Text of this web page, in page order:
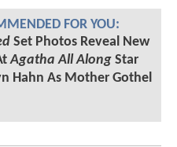
FOR YOU:
Set Photos Reveal New
Agatha All AlongStar
Hahn As Mother Gothel